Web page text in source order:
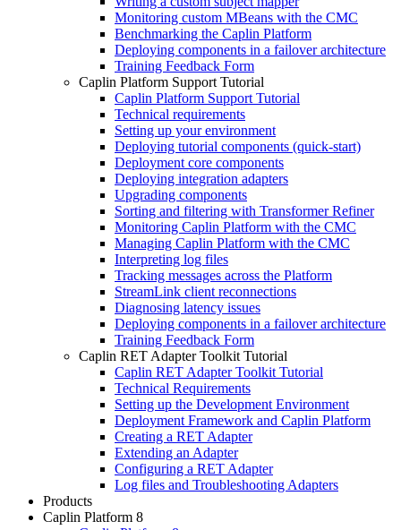
Monitoring custom MBeans with the CMC
Benchmarking the Caplin Platform
Deploying components in a failover architecture
Training Feedback Form
Caplin Platform Support Tutorial
Caplin Platform Support Tutorial
Technical requirements
Setting up your environment
Deploying tutorial components (quick-start)
Deployment core components
Deploying integration adapters
Upgrading components
Sorting and filtering with Transformer Refiner
Monitoring Caplin Platform with the CMC
Managing Caplin Platform with the CMC
Interpreting log files
Tracking messages across the Platform
StreamLink client reconnections
Diagnosing latency issues
Deploying components in a failover architecture
Training Feedback Form
Caplin RET Adapter Toolkit Tutorial
Caplin RET Adapter Toolkit Tutorial
Technical Requirements
Setting up the Development Environment
Deployment Framework and Caplin Platform
Creating a RET Adapter
Extending an Adapter
Configuring a RET Adapter
Log files and Troubleshooting Adapters
Products
Caplin Platform 8